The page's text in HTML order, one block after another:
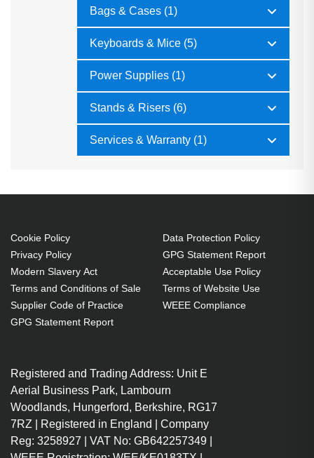
Bags & Cases (1)
Keyboards & Mice (5)
Power Supplies (1)
Stands & Risers (6)
Services & Warranty (1)
Cookie Policy
Privacy Policy
Modern Slavery Act
Terms and Conditions of Sale
Supplier Code of Practice
GPG Statement Report
Data Protection Policy
GPG Statement Report
Acceptable Use Policy
Terms of Website Use
WEEE Compliance
Registered and Trading Address: Unit E
Aerial Business Park, Lambourn
Woodlands, Hungerford, Berkshire, RG17
7RZ | Registered in England | Company
Reg: 3258927 | VAT No: GB642257349 |